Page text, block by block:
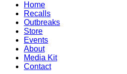
Home
Recalls
Outbreaks
Store
Events
About
Media Kit
Contact